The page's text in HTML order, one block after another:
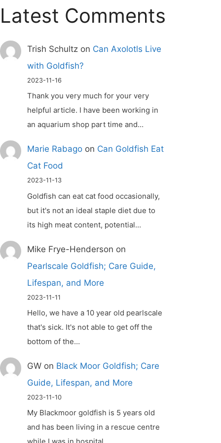
Latest Comments
Trish Schultz on Can Axolotls Live
with Goldfish?
2023-11-16
Thank you very much for your very
helpful article. I have been working in
an aquarium shop part time and…
Marie Rabago on Can Goldfish Eat
Cat Food
2023-11-13
Goldfish can eat cat food occasionally,
but it's not an ideal staple diet due to
its high meat content, potential…
Mike Frye-Henderson on
Pearlscale Goldfish; Care Guide,
Lifespan, and More
2023-11-11
Hello, we have a 10 year old pearlscale
that's sick. It's not able to get off the
bottom of the…
GW on Black Moor Goldfish; Care
Guide, Lifespan, and More
2023-11-10
My Blackmoor goldfish is 5 years old
and has been living in a rescue centre